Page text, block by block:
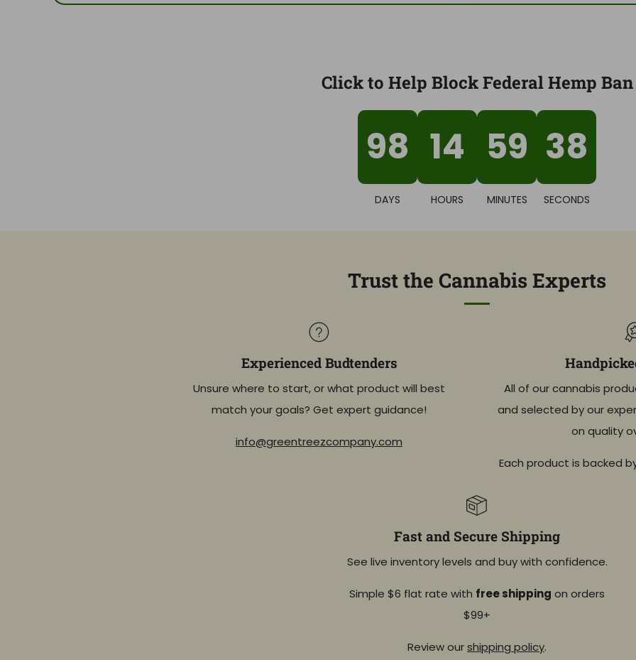
Click to Help Block Federal Hemp Ban
98
DAYS
14
HOURS
59
MINUTES
36
SECONDS
Trust the Cannabis Experts
Experienced Budtenders
Unsure where to start, or what product will best
match your goals? Get expert guidance!
info@greentreezcompany.com
All of our cannabis
and selected by our
on quality
Each product is backed
Fast and Secure Shipping
See live inventory levels and buy with confidence.
Simple $6 flat rate with free shipping on orders
$99+
Review ourshipping policy.